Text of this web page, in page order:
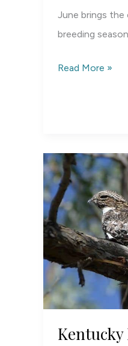
June brings
breeding
Ohio
Read More »